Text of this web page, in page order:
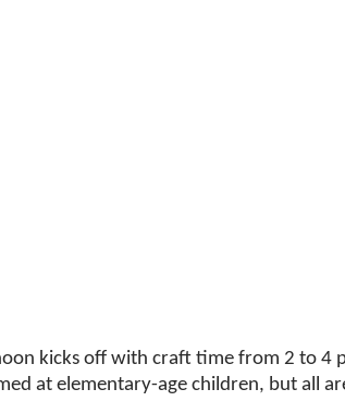
kicks off with craft time from 2 to 4
at elementary-age children, but all